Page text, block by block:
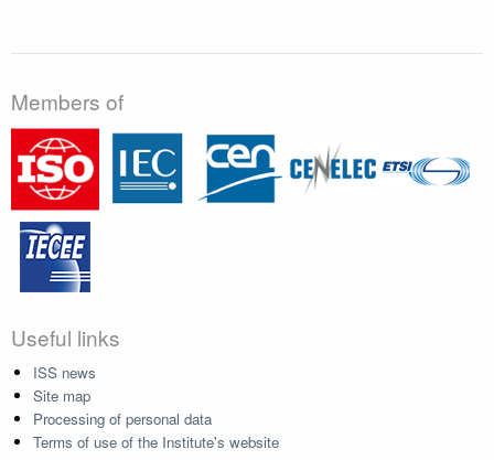
Members of
Useful links
ISS news
Site map
Processing of personal data
Terms of use of the Institute's website